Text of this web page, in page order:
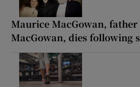
Maurice MacGowan, father
MacGowan, dies following